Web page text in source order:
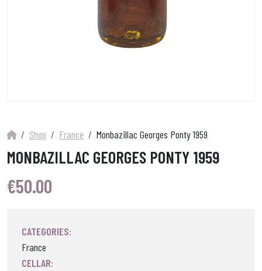
Shop France Monbazillac Georges Ponty 1959
MONBAZILLAC GEORGES PONTY 1959
€50.00
CATEGORIES:
France
CELLAR: